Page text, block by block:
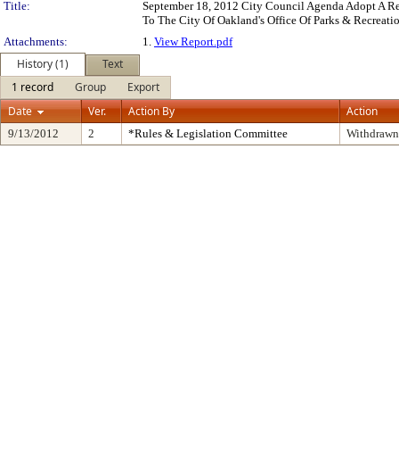
Title:
September 18, 2012 City Council Agenda Adopt A
To The City Of Oakland's Office Of Parks &
Attachments:
1. View Report.pdf
History (1)
Text
1 record
Group
Export
Date
Ver. Action By Action
9/13/2012 2 *Rules & Legislation Committee